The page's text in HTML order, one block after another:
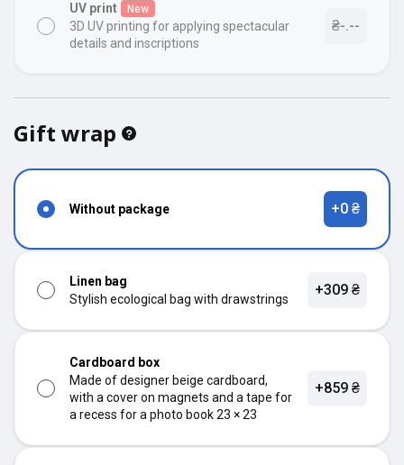
UV print New
3D UV printing for applying spectacular
details and inscriptions
₴-.--
Gift wrap
Without package +0 ₴
Linen bag
Stylish ecological bag with drawstrings
+309 ₴
Cardboard box
Made of designer beige cardboard,
with a cover on magnets and a tape for
a recess for a photo book 23 × 23
+859 ₴